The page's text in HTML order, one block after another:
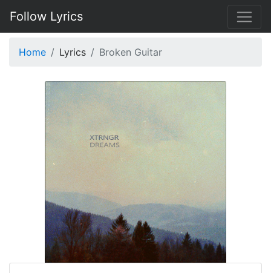
Follow Lyrics
Home Lyrics Broken Guitar